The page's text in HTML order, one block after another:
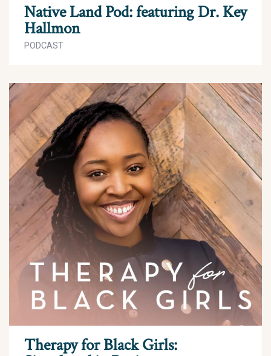
Native Land Pod: featuring Dr. Key
Hallmon
PODCAST
Therapy for Black Girls: